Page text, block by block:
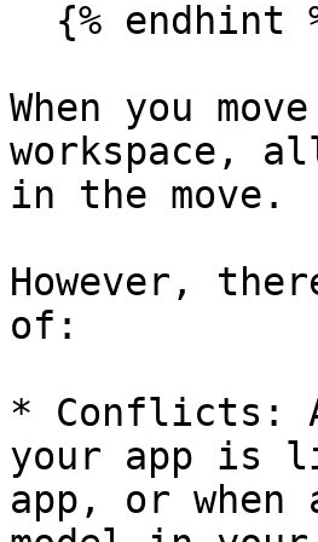
When you
workspace,
in the move.
However,
of:
* Conflicts:
your app is
app, or when